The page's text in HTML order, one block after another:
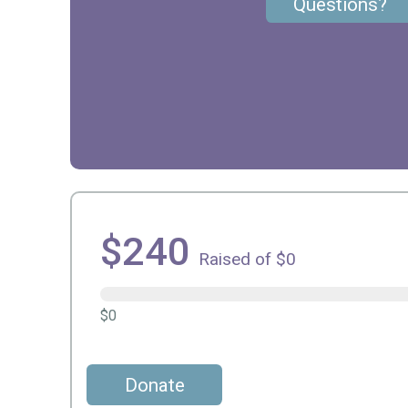
Questions?
$240 Raised of $0
$0
Donate